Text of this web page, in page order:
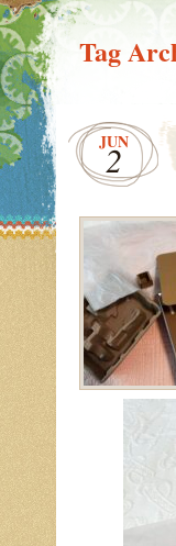
Tag
JUN
2